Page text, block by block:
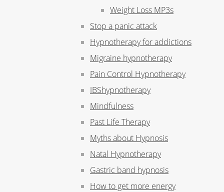
Weight Loss MP3s
Stop a panic attack
Hypnotherapy for addictions
Migraine hypnotherapy
Pain Control Hypnotherapy
IBShypnotherapy
Mindfulness
Past Life Therapy
Myths about Hypnosis
Natal Hypnotherapy
Gastric band hypnosis
How to get more energy